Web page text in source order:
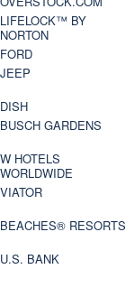
LIFELOCK™ BY
NORTON
FORD
JEEP
DISH
BUSCH GARDENS
W HOTELS
WORLDWIDE
VIATOR
BEACHES® RESORTS
U.S. BANK